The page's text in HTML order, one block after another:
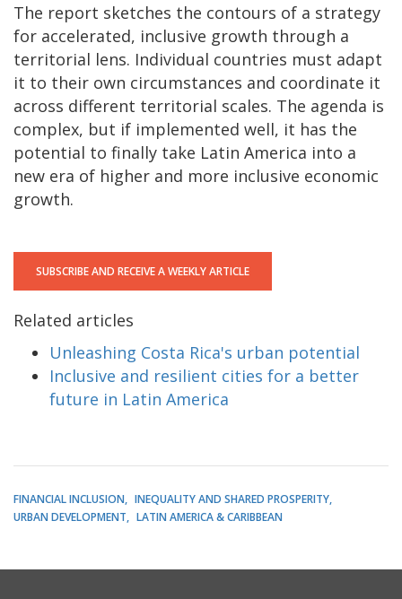
The report sketches the contours of a strategy
for accelerated, inclusive growth through a
territorial lens. Individual countries must adapt
it to their own circumstances and coordinate it
across different territorial scales. The agenda is
complex, but if implemented well, it has the
potential to finally take Latin America into a
new era of higher and more inclusive economic
growth.
SUBSCRIBE AND RECEIVE A WEEKLY ARTICLE
Related articles
Unleashing Costa Rica's urban potential
Inclusive and resilient cities for a better
future in Latin America
FINANCIAL INCLUSION
INEQUALITY AND SHARED PROSPERITY
URBAN DEVELOPMENT
LATIN AMERICA & CARIBBEAN